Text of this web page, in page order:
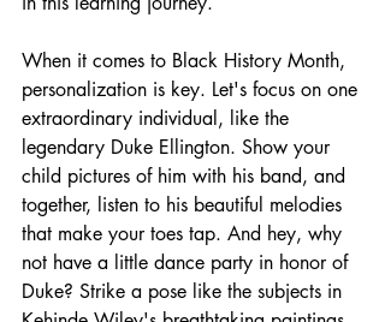
When it comes to Black History Month,
personalization is key. Let's focus on one
extraordinary individual, like the
legendary Duke Ellington. Show your
child pictures of him with his band, and
together, listen to his beautiful melodies
that make your toes tap. And hey, why
not have a little dance party in honor of
Duke? Strike a pose like the subjects in